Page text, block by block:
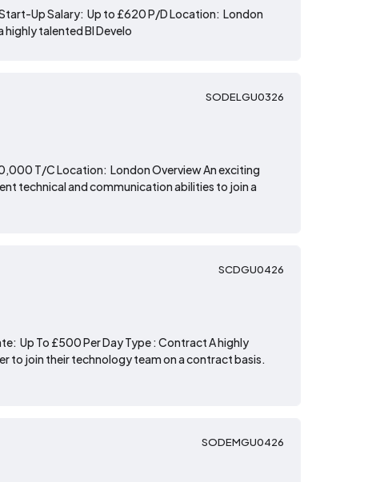
Up Salary: Up to £620 P/D Location: London
talented BI Develo
SODELGU0326
T/C Location: London Overview An exciting
technical and communication abilities to join a
SCDGU0426
Up To £500 Per Day Type : Contract A highly
to join their technology team on a contract basis.
SODEMGU0426